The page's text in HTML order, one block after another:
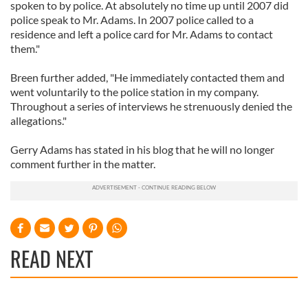
spoken to by police. At absolutely no time up until 2007 did
police speak to Mr. Adams. In 2007 police called to a
residence and left a police card for Mr. Adams to contact
them."
Breen further added, "He immediately contacted them and
went voluntarily to the police station in my company.
Throughout a series of interviews he strenuously denied the
allegations."
Gerry Adams has stated in his blog that he will no longer
comment further in the matter.
READ NEXT